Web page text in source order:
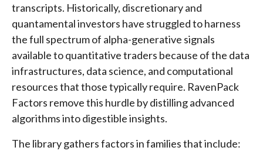
transcripts. Historically, discretionary and
quantamental investors have struggled to harness
the full spectrum of alpha-generative signals
available to quantitative traders because of the data
infrastructures, data science, and computational
resources that those typically require. RavenPack
Factors remove this hurdle by distilling advanced
algorithms into digestible insights.
The library gathers factors in families that include: